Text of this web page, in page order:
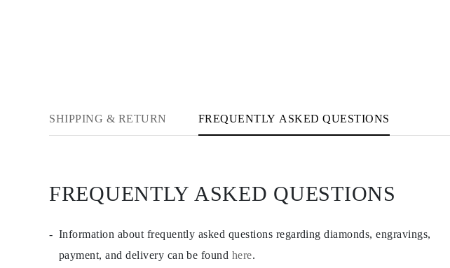
Fashion
Shop all
JEWELRY
Bracelets
Earrings
Fashion
Gemstones
SHIPPING & RETURN FREQUENTLY ASKED QUESTIONS
FREQUENTLY ASKED QUESTIONS
Information about frequently asked questions regarding diamonds, engravings,
payment, and delivery can be found here.